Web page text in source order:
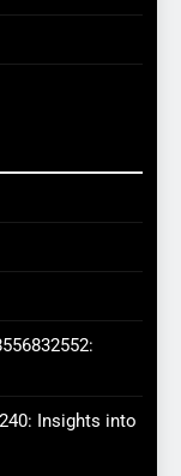
Insights into